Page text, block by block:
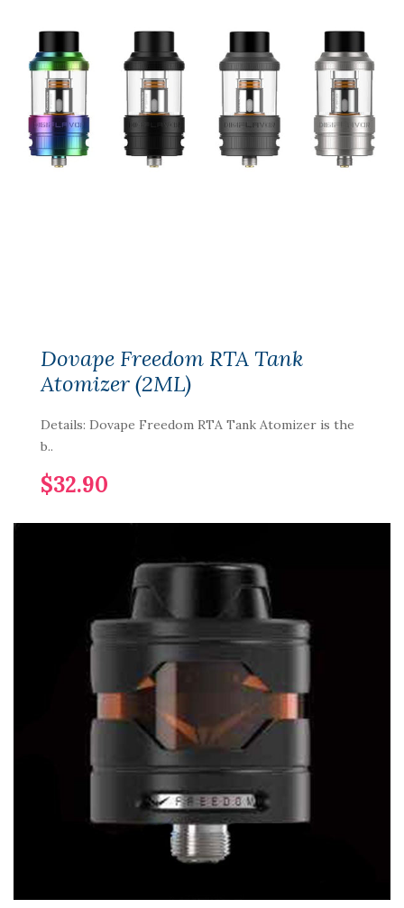
Dovape Freedom RTA Tank
Atomizer (2ML)
Details: Dovape Freedom RTA Tank Atomizer is the
b..
$32.90